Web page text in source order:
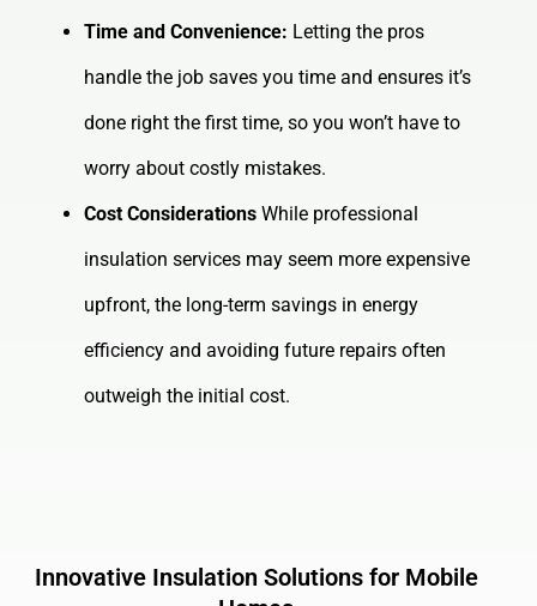
Time and Convenience: Letting the pros
handle the job saves you time and ensures it’s
done right the first time, so you won’t have to
worry about costly mistakes.
Cost Considerations While professional
insulation services may seem more expensive
upfront, the long-term savings in energy
efficiency and avoiding future repairs often
outweigh the initial cost.
Innovative Insulation Solutions for Mobile